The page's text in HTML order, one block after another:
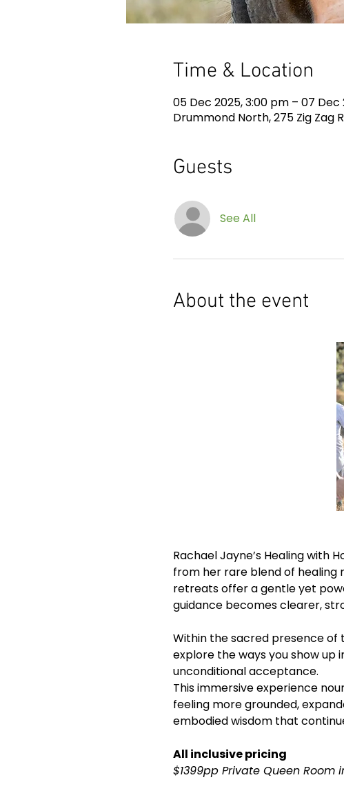
Time & Location
05 Dec 2025, 3:00 pm – 07 Dec
Drummond North, 275 Zig Zag
Guests
See All
About the event
Rachael Jayne’s Healing
from her rare blend of healing
retreats offer a gentle yet
guidance becomes clearer,
Within the sacred presence of
explore the ways you show
unconditional acceptance.
This immersive experience
feeling more grounded,
embodied wisdom that
All inclusive pricing
$1399pp Private Queen Room